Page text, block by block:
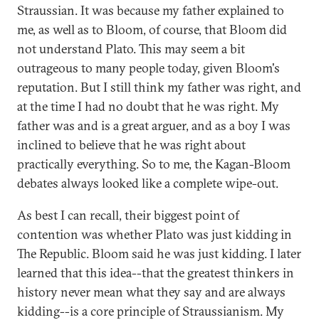
Straussian. It was because my father explained to
me, as well as to Bloom, of course, that Bloom did
not understand Plato. This may seem a bit
outrageous to many people today, given Bloom's
reputation. But I still think my father was right, and
at the time I had no doubt that he was right. My
father was and is a great arguer, and as a boy I was
inclined to believe that he was right about
practically everything. So to me, the Kagan-Bloom
debates always looked like a complete wipe-out.
As best I can recall, their biggest point of
contention was whether Plato was just kidding in
The Republic. Bloom said he was just kidding. I later
learned that this idea--that the greatest thinkers in
history never mean what they say and are always
kidding--is a core principle of Straussianism. My